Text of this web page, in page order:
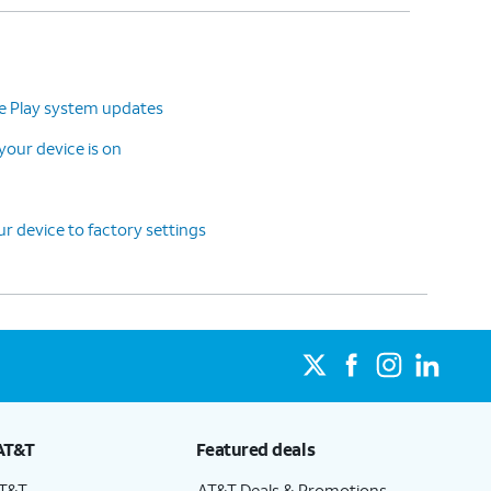
Play system updates
device is on
device to factory settings
Featured deals